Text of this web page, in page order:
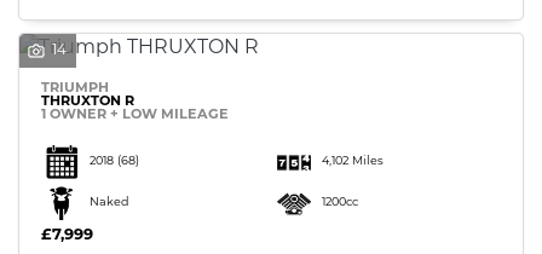
SEARCH
Reset
14
TRIUMPH
THRUXTON R
1 OWNER + LOW MILEAGE
2018 (68) 4,102 Miles
Naked 1200cc
£7,999